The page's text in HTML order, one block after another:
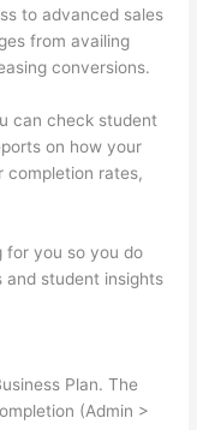
to advanced sales
from availing
conversions.
can check student
on how your
completion rates,
for you so you do
and student insights
Plan. The
(Admin >